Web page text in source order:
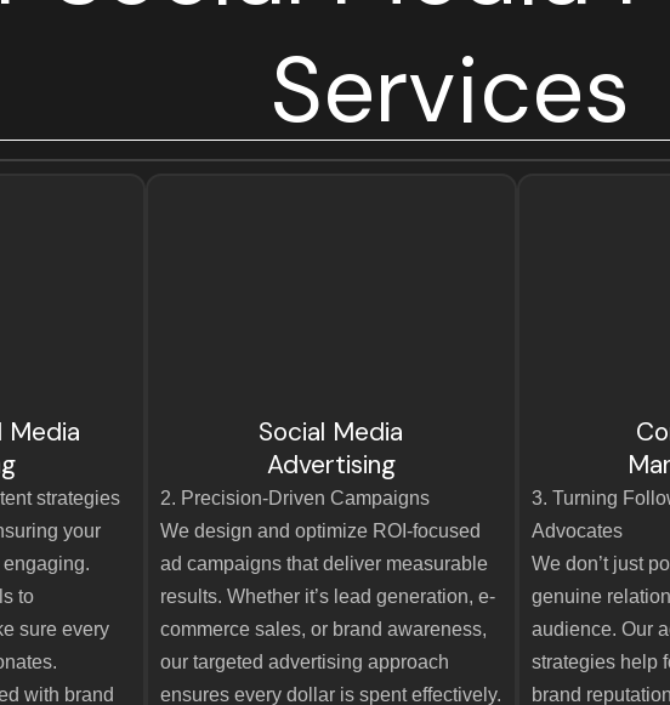
Services
Media
strategies
your
to
sure every
with brand
Social Media
Advertising
2. Precision-Driven Campaigns
We design and optimize ROI-focused
ad campaigns that deliver measurable
results. Whether it’s lead generation, e-
commerce sales, or brand awareness,
our targeted advertising approach
ensures every dollar is spent effectively.
3. Turning
Advocates
We don’t just
genuine
audience. Our
strategies help
brand